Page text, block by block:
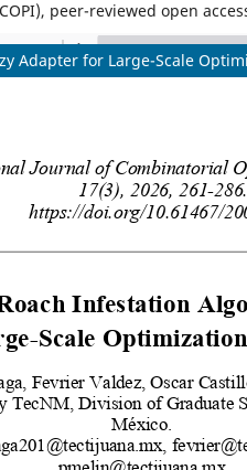
peer-reviewed open
Adapter for Large-Scale